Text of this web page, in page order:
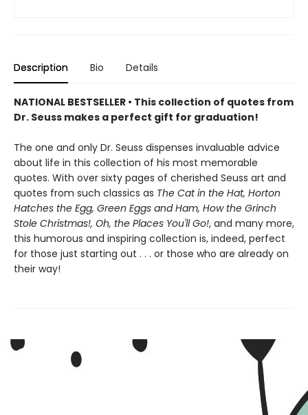
Description Bio Details
NATIONAL BESTSELLER • This collection of quotes from
Dr. Seuss makes a perfect gift for graduation!
The one and only Dr. Seuss dispenses invaluable advice
about life in this collection of his most memorable
quotes. With over sixty pages of cherished Seuss art and
quotes from such classics as The Cat in the Hat, Horton
Hatches the Egg, Green Eggs and Ham, How the Grinch
Stole Christmas!, Oh, the Places You'll Go!, and many more,
this humorous and inspiring collection is, indeed, perfect
for those just starting out . . . or those who are already on
their way!